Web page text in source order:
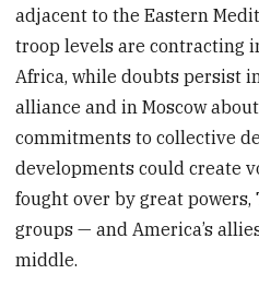
adjacent to the Eastern
troop levels are contracting
Africa, while doubts persist
alliance and in Moscow
commitments to collective
developments could create
fought over by great
groups — and America’s
middle.